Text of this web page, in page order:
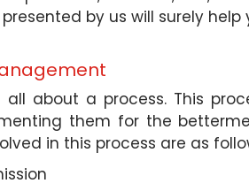
by us will surely help
about a process. This
them for the
in this process are as
principles to the workplace
Expertise:
writing academic
and related fields. I
essays, research
studies, book reviews, and
data,